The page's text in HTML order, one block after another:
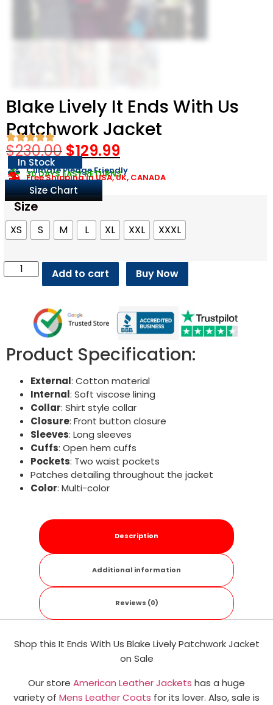
Blake Lively It Ends With Us
Patchwork Jacket
$230.00$129.99
In Stock
Climate Pledge Friendly
30 DAYS EASY RETURNS
Free Shipping in USA, UK, CANADA
Size Chart
Size
XS S M L XL XXL XXXL
Add to cart Buy Now
Product Specification:
External: Cotton material
Internal: Soft viscose lining
Collar: Shirt style collar
Closure: Front button closure
Sleeves: Long sleeves
Cuffs: Open hem cuffs
Pockets: Two waist pockets
Patches detailing throughout the jacket
Color: Multi-color
Description
Additional information
Reviews (0)
Shop this It Ends With Us Blake Lively Patchwork Jacket
on Sale
Our store American Leather Jackets has a huge
variety of Mens Leather Coats for its lover. Also, sale is